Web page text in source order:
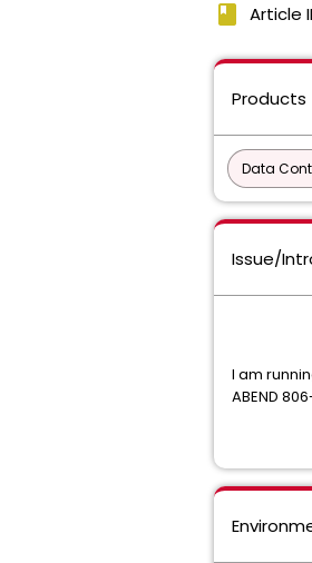
book Article
Products
Data
Issue/
I am
ABEND